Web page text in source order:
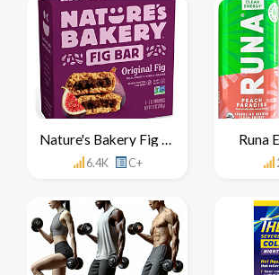
Nature's Bakery Fig Bar
6.4K C+
Runa